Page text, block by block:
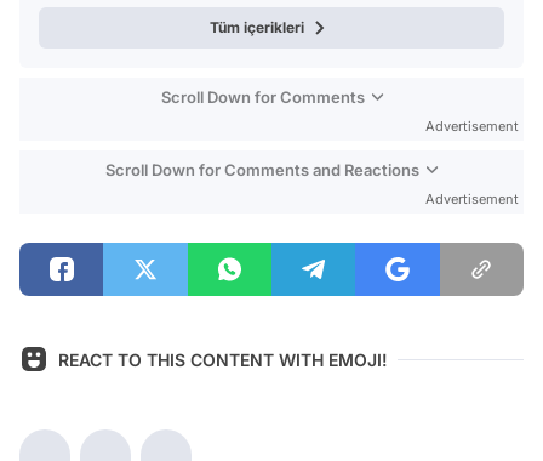
Tüm içerikleri
Scroll Down for Comments
Advertisement
Scroll Down for Comments and Reactions
Advertisement
REACT TO THIS CONTENT WITH EMOJI!